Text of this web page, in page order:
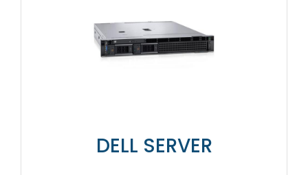
DELL SERVER